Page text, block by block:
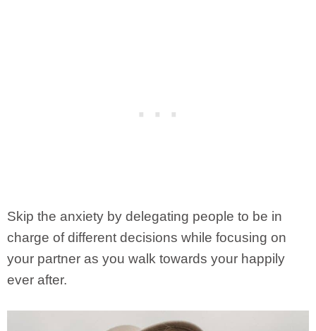
Skip the anxiety by delegating people to be in
charge of different decisions while focusing on
your partner as you walk towards your happily
ever after.